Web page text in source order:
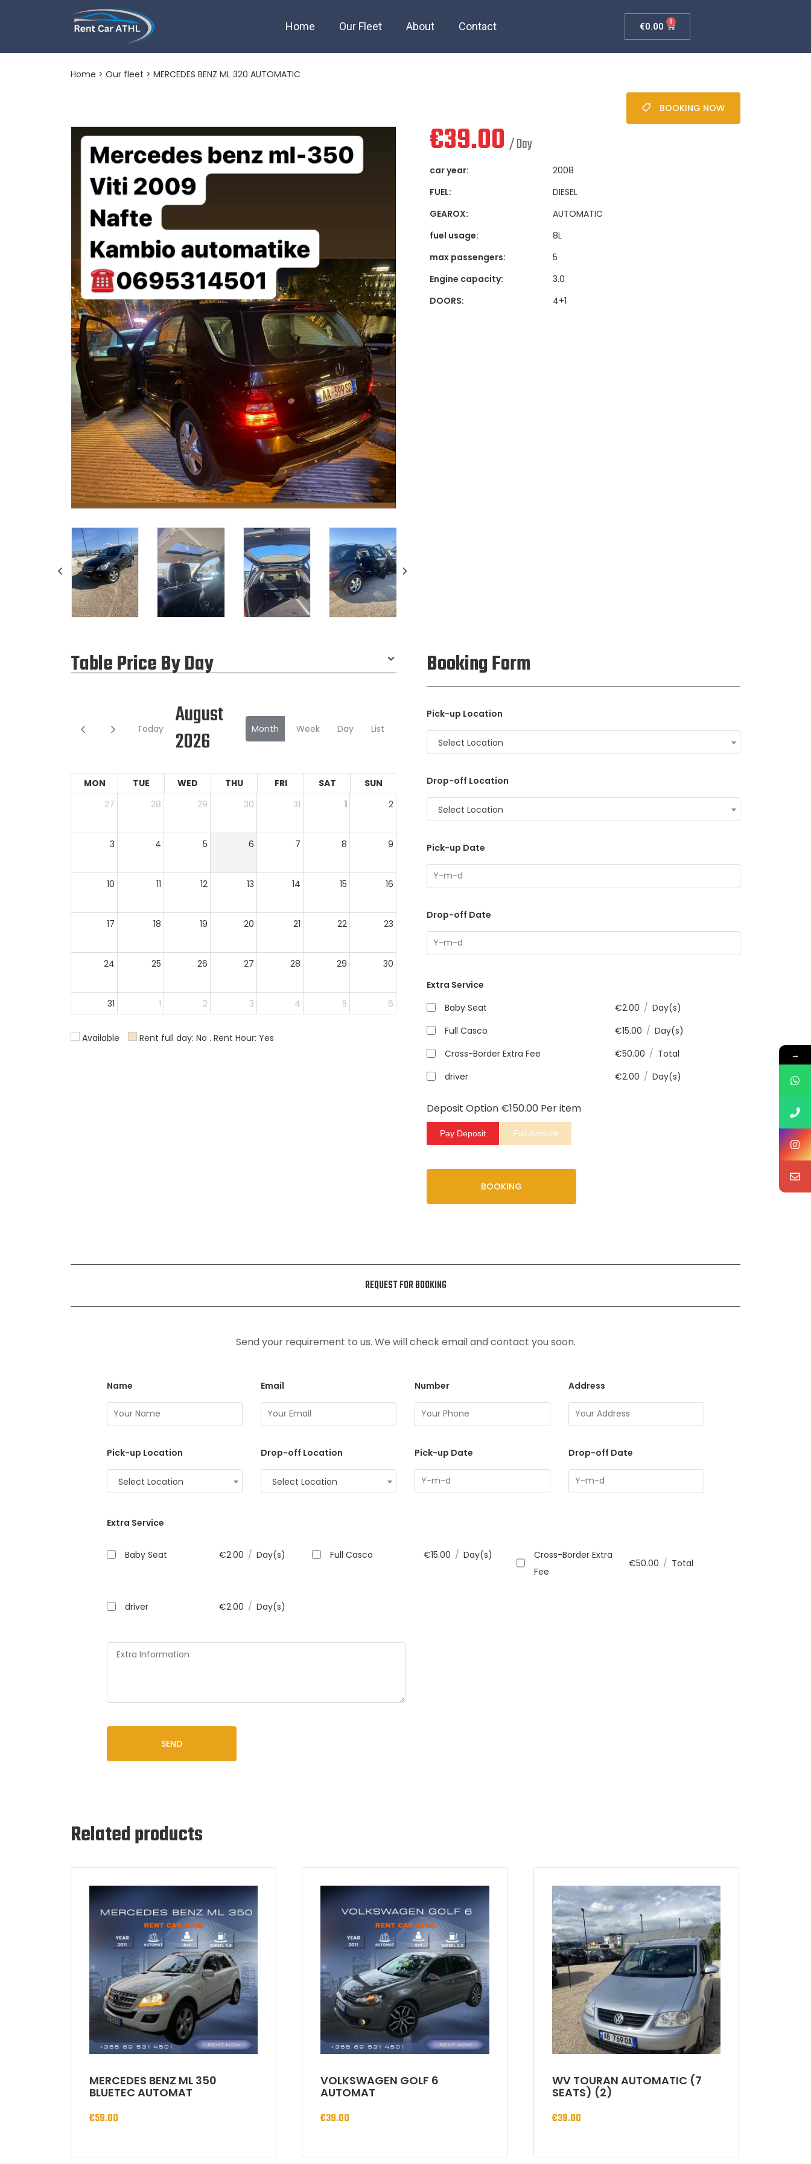
Home Our Fleet About Contact €0.00 0
MERCEDES BENZ ML 320 AUTOMATIC
Home > Our fleet > MERCEDES BENZ ML 320 AUTOMATIC
BOOKING NOW
€39.00 / Day
car year:
2008
FUEL:
DIESEL
GEAROX:
AUTOMATIC
fuel usage:
8L
max passengers:
5
Engine capacity:
3.0
DOORS:
4+1
Table Price By Day
Today
August
2026
Month Week Day List
MON TUE WED THU FRI SAT
SUN
27
28 29 30 31 1 2
3 4 5 6 7 8 9
10 11 12 13 14 15 16
17 18 19 20 21 22 23
24 25 26 27 28 29 30
31 1 2 3 4 5 6
Available Rent full day: No . Rent Hour: Yes
Booking Form
Pick-up Location
Select Location
Drop-off Location
Select Location
Pick-up Date
Drop-off Date
Extra Service
Baby Seat
€2.00 / Day(s)
Full Casco
€15.00 / Day(s)
Cross-Border Extra Fee
€50.00 / Total
driver
€2.00 / Day(s)
Deposit Option €150.00 Per item
Pay Deposit Full Amount
BOOKING
REQUEST FOR BOOKING
Send your requirement to us. We will check email and contact you soon.
Name Email Number Address
Pick-up Location
Select Location
Drop-off Location
Select Location
Pick-up Date Drop-off Date
Extra Service
Baby Seat €2.00 / Day(s) Full Casco €15.00 / Day(s)
Cross-Border Extra
Fee
€50.00 / Total
driver €2.00 / Day(s)
SEND
Related products
MERCEDES BENZ ML 350
BLUETEC AUTOMAT
€59.00
VOLKSWAGEN GOLF 6
AUTOMAT
€39.00
WV TOURAN AUTOMATIC (7
SEATS) (2)
€39.00
→